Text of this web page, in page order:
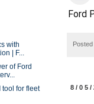
Ford
8/05/
with
| F...
of Ford
tool for fleet